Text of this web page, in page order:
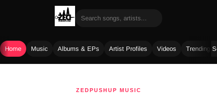
Home Music Albums & EPs Artist Profiles Videos Trending
ZEDPUSHUP MUSIC